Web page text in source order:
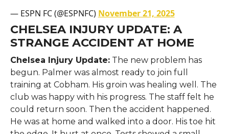
— ESPN FC (@ESPNFC) November 21, 2025
CHELSEA INJURY UPDATE: A
STRANGE ACCIDENT AT HOME
Chelsea Injury Update:The new problem has
begun. Palmer was almost ready to join full
training at Cobham. His groin was healing well. The
club was happy with his progress. The staff felt he
could return soon. Then the accident happened.
He was at home and walked into a door. His toe hit